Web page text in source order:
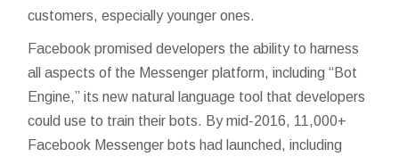
customers, especially younger ones.
Facebook promised developers the ability to harness
all aspects of the Messenger platform, including “Bot
Engine,” its new natural language tool that developers
could use to train their bots. By mid-2016, 11,000+
Facebook Messenger bots had launched, including